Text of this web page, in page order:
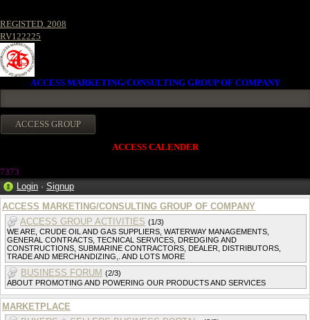
REGISTED. 2008
RV122225
ACCESS MARKETING/CONSULTING GROUP OF COMPANY
ACCESS CALENDER
7373
Login · Signup
ACCESS MARKETING/CONSULTING GROUP OF COMPANY
ACCESS GROUP ACTIVITIES (1/3)
WE ARE, CRUDE OIL AND GAS SUPPLIERS, WATERWAY MANAGEMENTS,
GENERAL CONTRACTS, TECNICAL SERVICES, DREDGING AND
CONSTRUCTIONS, SUBMARINE CONTRACTORS, DEALER, DISTRIBUTORS,
TRADE AND MERCHANDIZING,. AND LOTS MORE
BUSINESS FORUM (2/3)
ABOUT PROMOTING AND POWERING OUR PRODUCTS AND SERVICES
MARKETPLACE